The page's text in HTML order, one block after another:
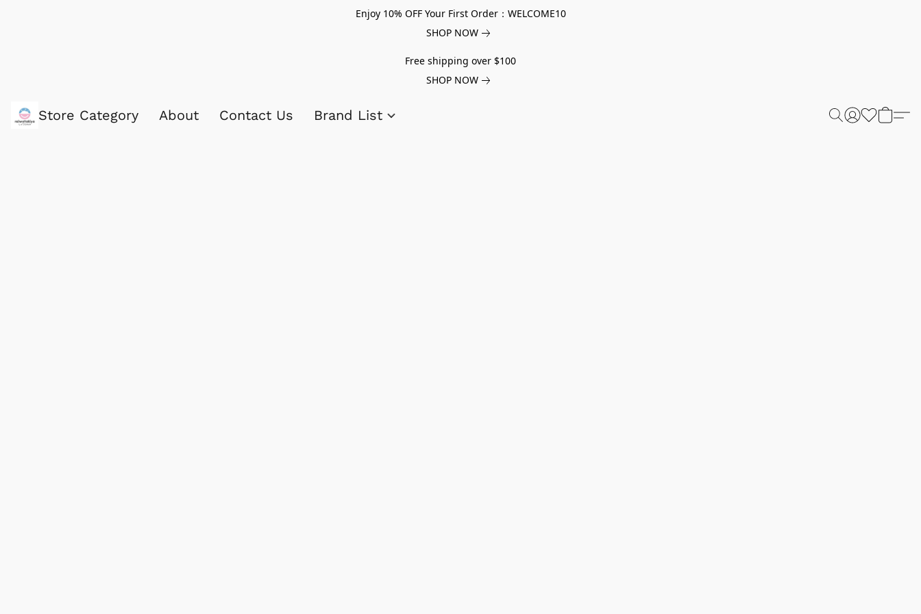
Enjoy 10% OFF Your First Order：WELCOME10
SHOP NOW
Free shipping over $100
SHOP NOW
Store Category About Contact Us Brand List